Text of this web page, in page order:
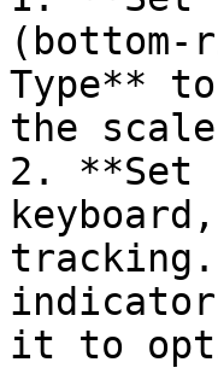
(bottom-
Type**
the
2. **Set
indicator
it to